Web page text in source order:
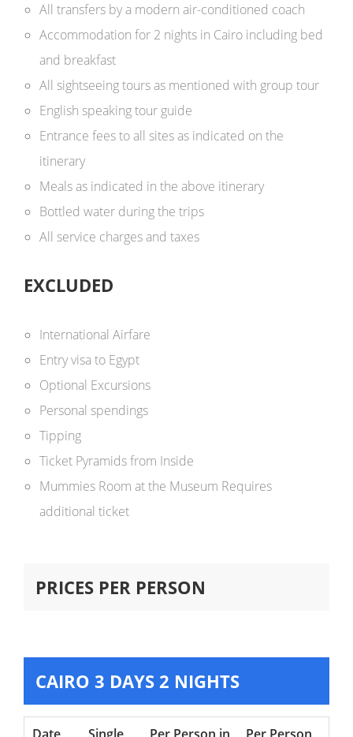
All transfers by a modern air-conditioned coach
Accommodation for 2 nights in Cairo including bed
and breakfast
All sightseeing tours as mentioned with group tour
English speaking tour guide
Entrance fees to all sites as indicated on the
itinerary
Meals as indicated in the above itinerary
Bottled water during the trips
All service charges and taxes
EXCLUDED
International Airfare
Entry visa to Egypt
Optional Excursions
Personal spendings
Tipping
Ticket Pyramids from Inside
Mummies Room at the Museum Requires
additional ticket
PRICES PER PERSON
CAIRO 3 DAYS 2 NIGHTS